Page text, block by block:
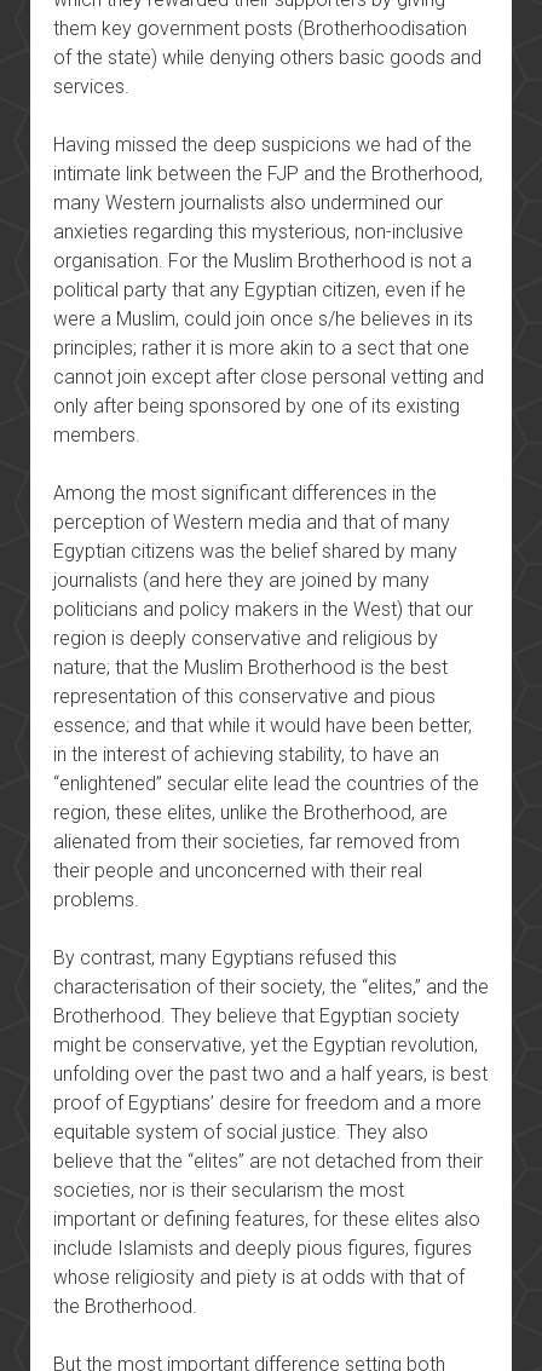
them key government posts (Brotherhoodisation
of the state) while denying others basic goods and
services.
Having missed the deep suspicions we had of the
intimate link between the FJP and the Brotherhood,
many Western journalists also undermined our
anxieties regarding this mysterious, non-inclusive
organisation. For the Muslim Brotherhood is not a
political party that any Egyptian citizen, even if he
were a Muslim, could join once s/he believes in its
principles; rather it is more akin to a sect that one
cannot join except after close personal vetting and
only after being sponsored by one of its existing
members.
Among the most significant differences in the
perception of Western media and that of many
Egyptian citizens was the belief shared by many
journalists (and here they are joined by many
politicians and policy makers in the West) that our
region is deeply conservative and religious by
nature; that the Muslim Brotherhood is the best
representation of this conservative and pious
essence; and that while it would have been better,
in the interest of achieving stability, to have an
“enlightened” secular elite lead the countries of the
region, these elites, unlike the Brotherhood, are
alienated from their societies, far removed from
their people and unconcerned with their real
problems.
By contrast, many Egyptians refused this
characterisation of their society, the “elites,” and the
Brotherhood. They believe that Egyptian society
might be conservative, yet the Egyptian revolution,
unfolding over the past two and a half years, is best
proof of Egyptians’ desire for freedom and a more
equitable system of social justice. They also
believe that the “elites” are not detached from their
societies, nor is their secularism the most
important or defining features, for these elites also
include Islamists and deeply pious figures, figures
whose religiosity and piety is at odds with that of
the Brotherhood.
But the most important difference setting both